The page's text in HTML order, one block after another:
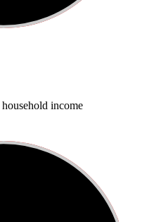
household income